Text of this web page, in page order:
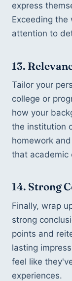
express
Exceeding
attention to
13.
Tailor your
college or
how your
the institution
homework
that academic
14. Strong
Finally, wrap
strong
points and
lasting
feel like
experiences.